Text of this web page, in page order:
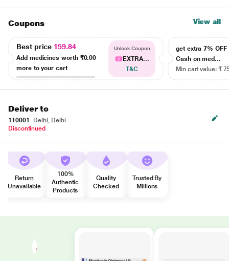
Coupons View all
Best price 159.84
Add medicines worth ₹0.00
more to your cart
Unlock Coupon
EXTRA...
T&C
get extra 7% OFF
Cash on med...
Min cart value: ₹
Deliver to
110001
Delhi, Delhi
Discontinued
Return
Unavailable
100%
Authentic
Products
Quality
Checked
Trusted By
Millions